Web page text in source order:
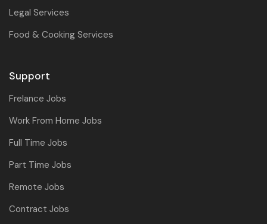
Legal Services
Food & Cooking Services
Support
Frelance Jobs
Work From Home Jobs
Full Time Jobs
Part Time Jobs
Remote Jobs
Contract Jobs